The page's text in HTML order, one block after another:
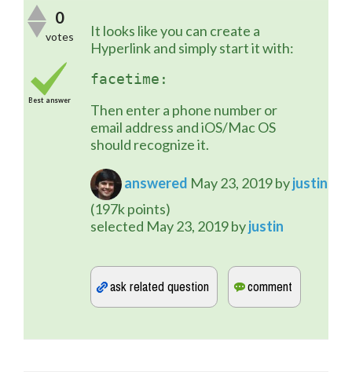
0
votes
Best answer
It looks like you can create a
Hyperlink and simply start it with:
facetime:
Then enter a phone number or
email address and iOS/Mac OS
should recognize it.
answered May 23, 2019byjustin
(197kpoints)
selected May 23, 2019byjustin